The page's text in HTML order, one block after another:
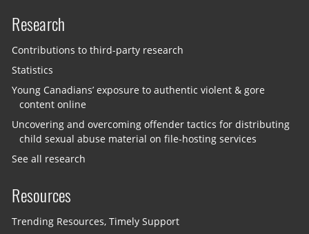
Research
Contributions to third-party research
Statistics
Young Canadians’ exposure to authentic violent & gore
content online
Uncovering and overcoming offender tactics for distributing
child sexual abuse material on file-hosting services
See all research
Resources
Trending Resources, Timely Support